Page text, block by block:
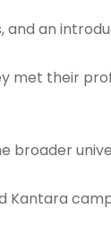
and an
met their
broader